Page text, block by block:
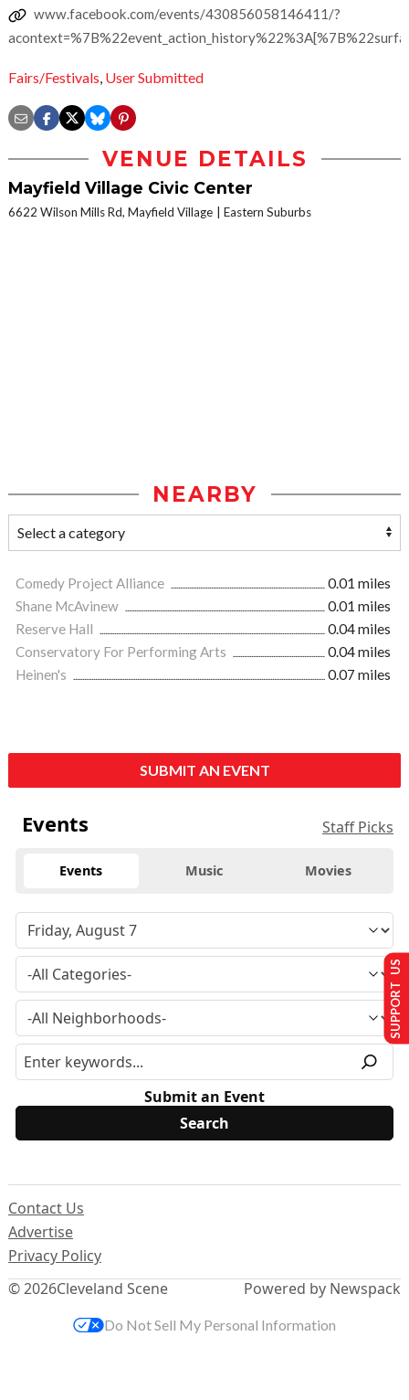
www.facebook.com/events/430856058146411/?
Fairs/Festivals, User Submitted
VENUE DETAILS
Mayfield Village Civic Center
6622 Wilson Mills Rd, Mayfield Village Eastern Suburbs
NEARBY
Comedy Project Alliance
0.01 miles
Shane McAvinew
0.01 miles
Reserve Hall
0.04 miles
Conservatory For Performing Arts
0.04 miles
Heinen's
0.07 miles
SUBMIT AN EVENT
Events Staff Picks
Events Music Movies
Submit an Event
© 2026Cleveland Scene
Contact Us
Advertise
Privacy Policy
Powered by Newspack
SUPPORT US
Do Not Sell My Personal Information